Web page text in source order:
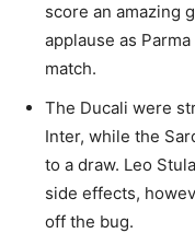
score an amazing
applause as
match.
The Ducali were
Inter, while the
to a draw. Leo
side effects,
off the bug.